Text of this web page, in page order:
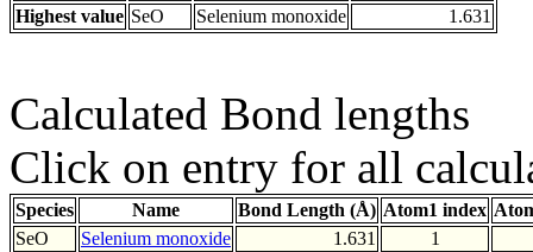
Highest value SeO Selenium monoxide 1.631
Calculated Bond lengths
Click on entry for all
Species Name Bond Length (Å) Atom1 index
SeO
Selenium monoxide 1.631
1